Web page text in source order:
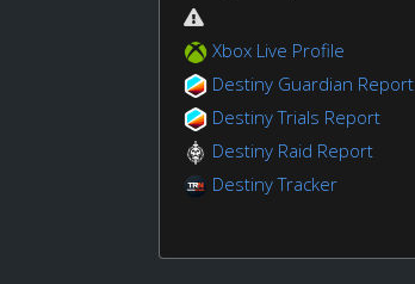
Xbox Live Profile
Destiny Guardian Report
Destiny Trials Report
Destiny Raid Report
Destiny Tracker